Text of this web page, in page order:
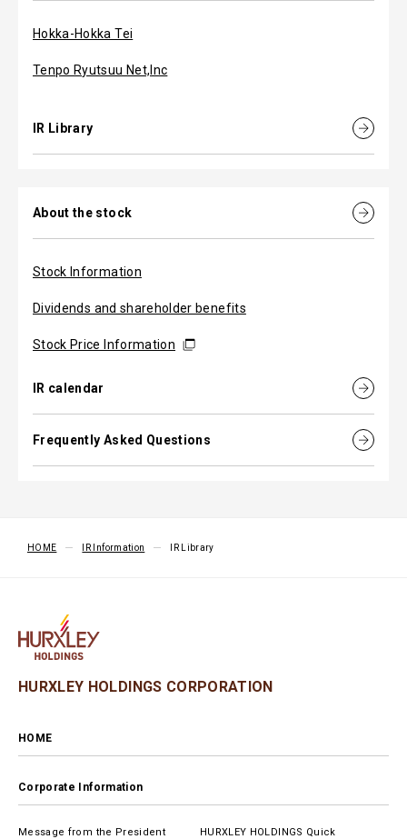
Hokka-Hokka Tei
Tenpo Ryutsuu Net,Inc
IR Library
About the stock
Stock Information
Dividends and shareholder benefits
Stock Price Information
IR calendar
Frequently Asked Questions
HOME IR Information IR Library
HURXLEY HOLDINGS CORPORATION
HOME
Corporate Information
Message from the President
HURXLEY HOLDINGS Quick